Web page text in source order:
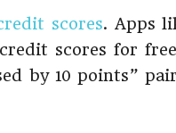
scores. Apps
scores for
by 10 points”